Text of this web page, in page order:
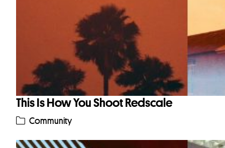
This Is How You Shoot Redscale
Community